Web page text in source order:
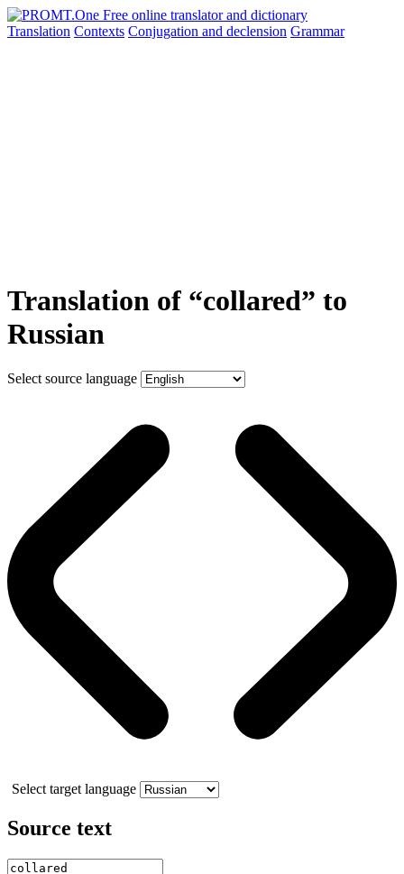
Translation Contexts Conjugation and declension Grammar
Translation of “collared” to
Russian
Select source language
Select target language
Source text